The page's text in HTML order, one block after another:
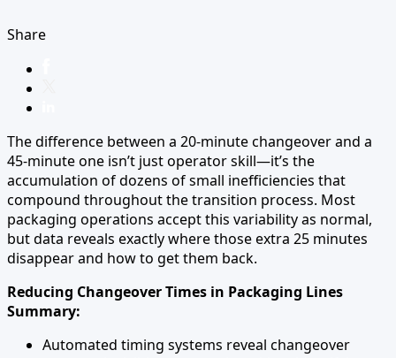
Share
The difference between a 20-minute changeover and a
45-minute one isn’t just operator skill—it’s the
accumulation of dozens of small inefficiencies that
compound throughout the transition process. Most
packaging operations accept this variability as normal,
but data reveals exactly where those extra 25 minutes
disappear and how to get them back.
Reducing Changeover Times in Packaging Lines
Summary:
Automated timing systems reveal changeover